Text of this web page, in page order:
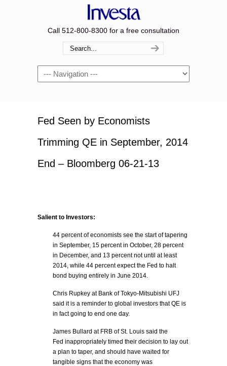
Call 512-800-8300 for a free consultation
Navigation
Fed Seen by Economists
Trimming QE in September, 2014
End – Bloomberg 06-21-13
Salient to Investors:
44 percent of economists see the start of tapering
in September, 15 percent in October, 28 percent
in December, and 13 percent not until at least
2014, while 44 percent expect the Fed to halt
bond buying entirely in June 2014.
Chris Rupkey at Bank of Tokyo-Mitsubishi UFJ
said it is a reminder to global investors that QE is
in fact going to end one day.
James Bullard at FRB of St. Louis said the
Fed inappropriately timed their decision to lay out
a plan to taper, and should have waited for
tangible signs that the economy was